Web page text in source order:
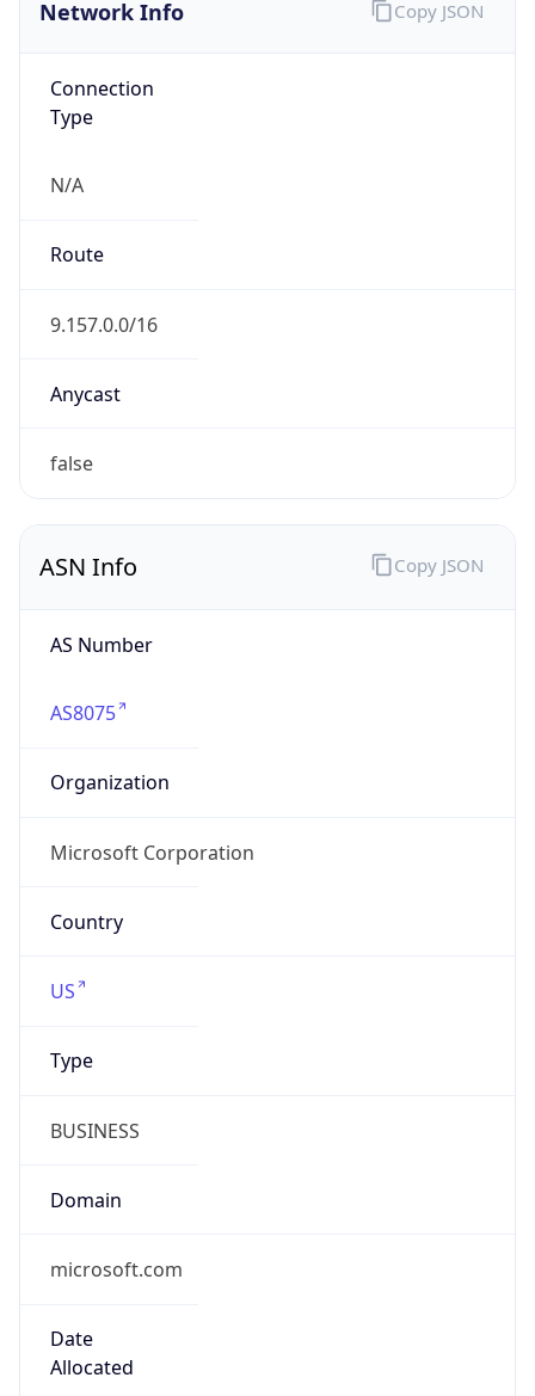
Network Info
Connection
Type
N/A
Route
9.157.0.0/16
Anycast
false
Copy JSON
ASN Info
AS Number
AS8075
Organization
Microsoft Corporation
Country
US
Type
BUSINESS
Domain
microsoft.com
Date
Allocated
Copy JSON